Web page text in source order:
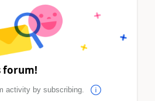
forum!
activity by subscribing.